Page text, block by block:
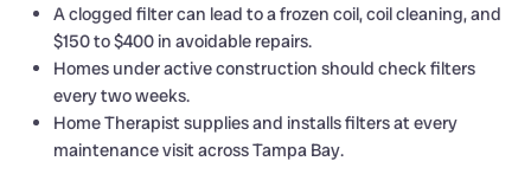
A clogged filter can lead to a frozen coil, coil cleaning, and
$150 to $400 in avoidable repairs.
Homes under active construction should check filters
every two weeks.
Home Therapist supplies and installs filters at every
maintenance visit across Tampa Bay.